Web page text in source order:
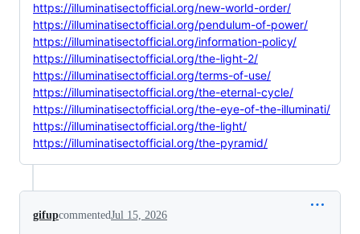
https://illuminatisectofficial.org/new-world-order/
https://illuminatisectofficial.org/pendulum-of-power/
https://illuminatisectofficial.org/information-policy/
https://illuminatisectofficial.org/the-light-2/
https://illuminatisectofficial.org/terms-of-use/
https://illuminatisectofficial.org/the-eternal-cycle/
https://illuminatisectofficial.org/the-eye-of-the-illuminati/
https://illuminatisectofficial.org/the-light/
https://illuminatisectofficial.org/the-pyramid/
gifupcommentedJul 15, 2026